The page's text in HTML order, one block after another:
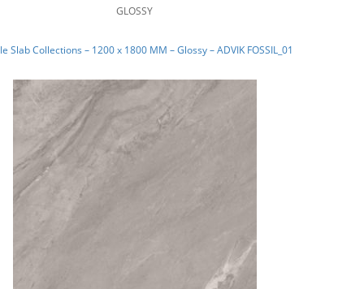
GLOSSY
Slab Collections – 1200 x 1800 MM – Glossy – ADVIK FOSSIL_01